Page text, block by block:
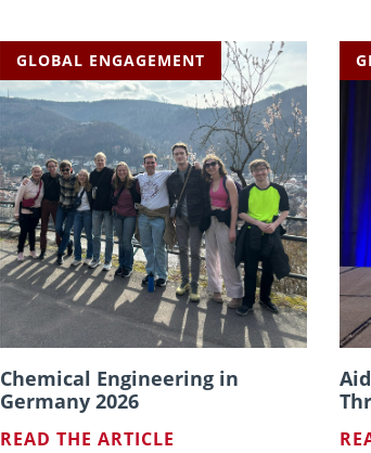
GLOBAL ENGAGEMENT
Chemical Engineering in
Germany 2026
READ THE ARTICLE